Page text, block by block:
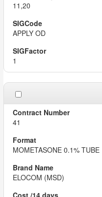
11,20
APPLY OD
1
41
MOMETASONE 0.1% TUBE
ELOCOM (MSD)